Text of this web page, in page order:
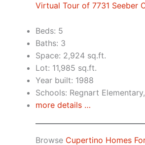
Virtual Tour of 7731 Seeber
Beds: 5
Baths: 3
Space: 2,924 sq.ft.
Lot: 11,985 sq.ft.
Year built: 1988
Schools: Regnart
more details …
Browse Cupertino Homes